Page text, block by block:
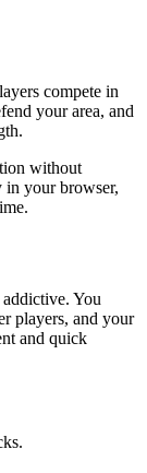
compete in
your area, and
without
in your browser,
You
players, and your
and quick